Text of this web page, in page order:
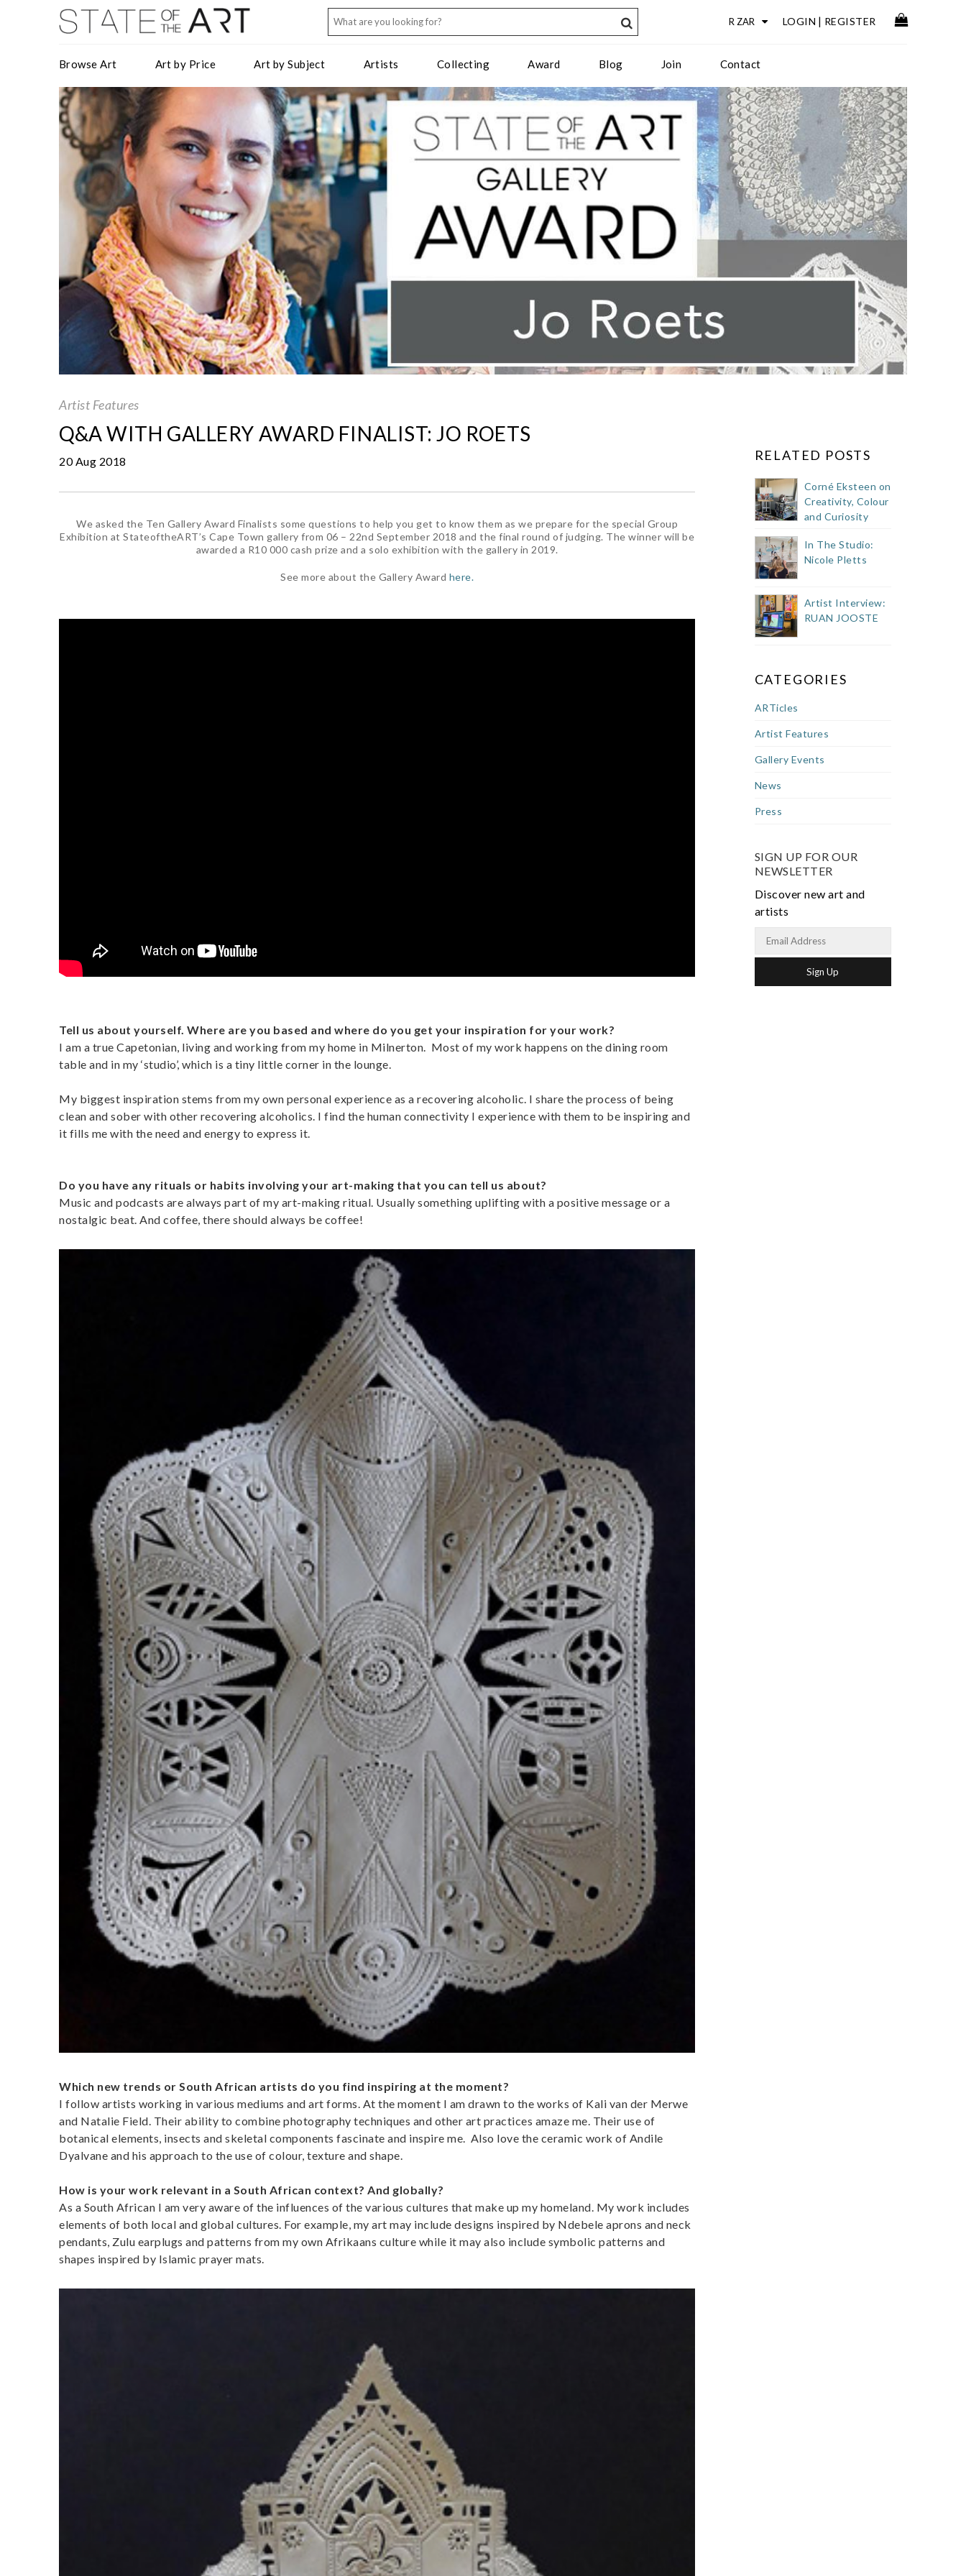
LOGIN | REGISTER
Browse Art Art by Price Art by Subject Artists Collecting Award Blog Join Contact
Artist Features
Q&A WITH GALLERY AWARD FINALIST: JO ROETS
20 Aug 2018
We asked the Ten Gallery Award Finalists some questions to help you get to know them as we prepare for the special Group
Exhibition at StateoftheART’s Cape Town gallery from 06 – 22nd September 2018 and the final round of judging. The winner will be
awarded a R10 000 cash prize and a solo exhibition with the gallery in 2019.
See more about the Gallery Award here.
Tell us about yourself. Where are you based and where do you get your inspiration for your work?
I am a true Capetonian, living and working from my home in Milnerton. Most of my work happens on the dining room
table and in my ‘studio’, which is a tiny little corner in the lounge.
My biggest inspiration stems from my own personal experience as a recovering alcoholic. I share the process of being
clean and sober with other recovering alcoholics. I find the human connectivity I experience with them to be inspiring and
it fills me with the need and energy to express it.
Do you have any rituals or habits involving your art-making that you can tell us about?
Music and podcasts are always part of my art-making ritual. Usually something uplifting with a positive message or a
nostalgic beat. And coffee, there should always be coffee!
Which new trends or South African artists do you find inspiring at the moment?
I follow artists working in various mediums and art forms. At the moment I am drawn to the works of Kali van der Merwe
and Natalie Field. Their ability to combine photography techniques and other art practices amaze me. Their use of
botanical elements, insects and skeletal components fascinate and inspire me. Also love the ceramic work of Andile
Dyalvane and his approach to the use of colour, texture and shape.
How is your work relevant in a South African context? And globally?
As a South African I am very aware of the influences of the various cultures that make up my homeland. My work includes
elements of both local and global cultures. For example, my art may include designs inspired by Ndebele aprons and neck
pendants, Zulu earplugs and patterns from my own Afrikaans culture while it may also include symbolic patterns and
shapes inspired by Islamic prayer mats.
RELATED POSTS
Corné Eksteen on
Creativity, Colour
and Curiosity
In The Studio:
Nicole Pletts
Artist Interview:
RUAN JOOSTE
CATEGORIES
ARTicles
Artist Features
Gallery Events
News
Press
SIGN UP FOR OUR
NEWSLETTER
Discover new art and
artists